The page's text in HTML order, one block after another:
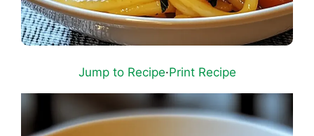
Jump to Recipe·Print Recipe